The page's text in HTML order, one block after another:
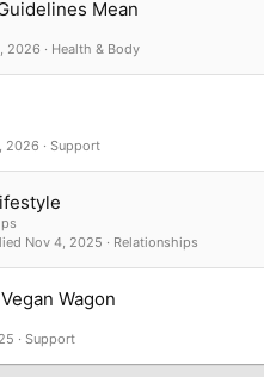
Mean
Health & Body
2026
Support
2026
Relationships
Nov 4, 2025
Wagon
Support